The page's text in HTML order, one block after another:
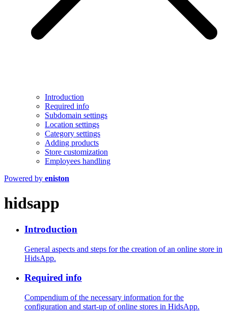
Introduction
Required info
Subdomain settings
Location settings
Category settings
Adding products
Store customization
Employees handling
Powered by eniston
hidsapp
Introduction
General aspects and steps for the creation of an online store in
HidsApp.
Required info
Compendium of the necessary information for the
configuration and start-up of online stores in HidsApp.